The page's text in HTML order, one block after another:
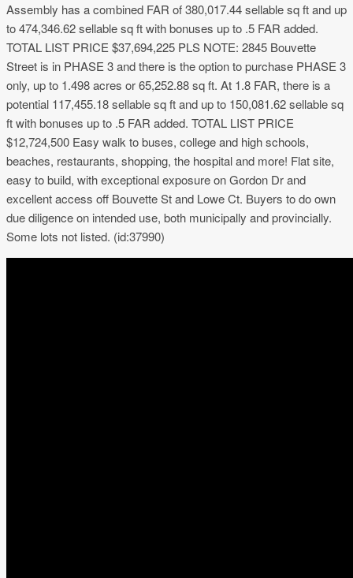
Assembly has a combined FAR of 380,017.44 sellable sq ft and up
to 474,346.62 sellable sq ft with bonuses up to .5 FAR added.
TOTAL LIST PRICE $37,694,225 PLS NOTE: 2845 Bouvette
Street is in PHASE 3 and there is the option to purchase PHASE 3
only, up to 1.498 acres or 65,252.88 sq ft. At 1.8 FAR, there is a
potential 117,455.18 sellable sq ft and up to 150,081.62 sellable sq
ft with bonuses up to .5 FAR added. TOTAL LIST PRICE
$12,724,500 Easy walk to buses, college and high schools,
beaches, restaurants, shopping, the hospital and more! Flat site,
easy to build, with exceptional exposure on Gordon Dr and
excellent access off Bouvette St and Lowe Ct. Buyers to do own
due diligence on intended use, both municipally and provincially.
Some lots not listed. (id:37990)